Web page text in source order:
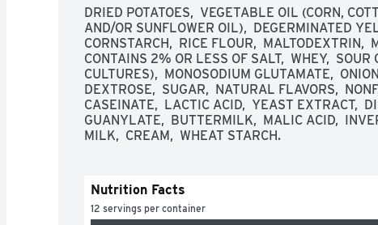
- Crank up snacking moments with the outrageously delicious flavor and fun shape
of Pringles Sour Cream and Onion Potato Crisps
- The original, stackable potato crisp seasoned with tangy sour cream and onion
from edge to edge
- Always tasty, never greasy; Kosher Dairy; Contains milk and wheat ingredients
- Hand out cups to everyone for game time, family movie night or TV watching;
crisps; Packaged for freshness and great taste
DRIED POTATOES,  VEGETABLE OIL (CORN,
AND/OR SUNFLOWER OIL),  DEGERMINATED
CORNSTARCH,  RICE FLOUR,  MALTODEXTRIN,
CONTAINS 2% OR LESS OF SALT,  WHEY,
CULTURES),  MONOSODIUM GLUTAMATE,
DEXTROSE,  SUGAR,  NATURAL FLAVORS,
CASEINATE,  LACTIC ACID,  YEAST EXTRACT,
GUANYLATE,  BUTTERMILK,  MALIC ACID,
MILK,  CREAM,  WHEAT STARCH.
Nutrition Facts
12 servings per container